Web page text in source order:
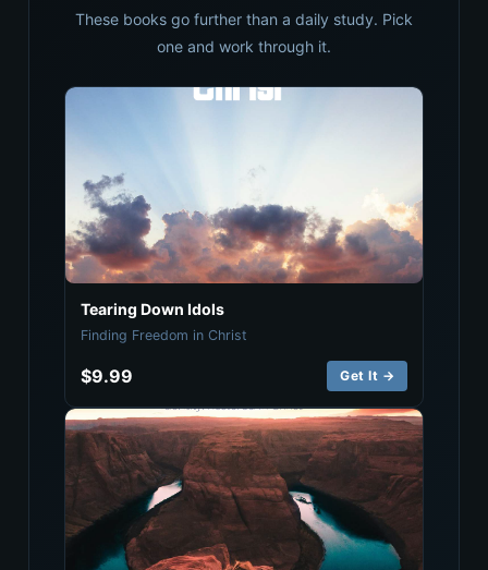
These books go further than a daily study. Pick
one and work through it.
Tearing Down Idols
Finding Freedom in Christ
$9.99 Get It →